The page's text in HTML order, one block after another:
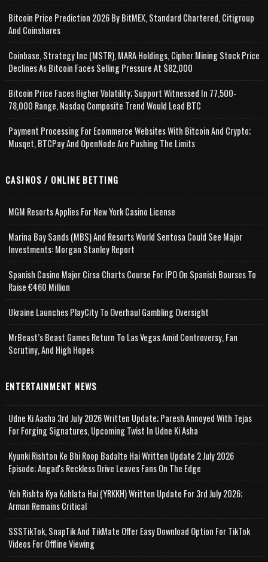
Bitcoin Price Prediction 2026 By BitMEX, Standard Chartered, Citigroup
And Coinshares
Coinbase, Strategy Inc (MSTR), MARA Holdings, Cipher Mining Stock Price
Declines As Bitcoin Faces Selling Pressure At $82,000
Bitcoin Price Faces Higher Volatility; Support Witnessed In 77,500-
78,000 Range, Nasdaq Composite Trend Would Lead BTC
Payment Processing For Ecommerce Websites With Bitcoin And Crypto;
Musqet, BTCPay And OpenNode Are Pushing The Limits
CASINOS / ONLINE BETTING
MGM Resorts Applies For New York Casino License
Marina Bay Sands (MBS) And Resorts World Sentosa Could See Major
Investments: Morgan Stanley Report
Spanish Casino Major Cirsa Charts Course For IPO On Spanish Bourses To
Raise €460 Million
Ukraine Launches PlayCity To Overhaul Gambling Oversight
MrBeast’s Beast Games Return To Las Vegas Amid Controversy, Fan
Scrutiny, And High Hopes
ENTERTAINMENT NEWS
Udne Ki Aasha 3rd July 2026 Written Update; Paresh Annoyed With Tejas
For Forging Signatures, Upcoming Twist In Udne Ki Asha
Kyunki Rishton Ke Bhi Roop Badalte Hai Written Update 2 July 2026
Episode; Angad's Reckless Drive Leaves Fans On The Edge
Yeh Rishta Kya Kehlata Hai (YRKKH) Written Update For 3rd July 2026;
Arman Remains Critical
SSSTikTok, SnapTik And TikMate Offer Easy Download Option For TikTok
Videos For Offline Viewing